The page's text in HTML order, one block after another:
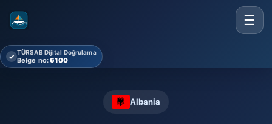
☰
✓ TÜRSAB Dijital Doğrulama
Belge no:6100
Albania